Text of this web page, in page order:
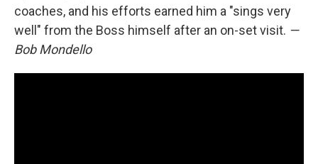
coaches, and his efforts earned him a "sings very
well" from the Boss himself after an on-set visit. —
Bob Mondello